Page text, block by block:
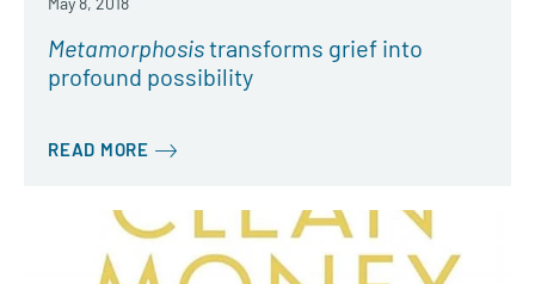
Metamorphosistransforms grief into
profound possibility
READ MORE